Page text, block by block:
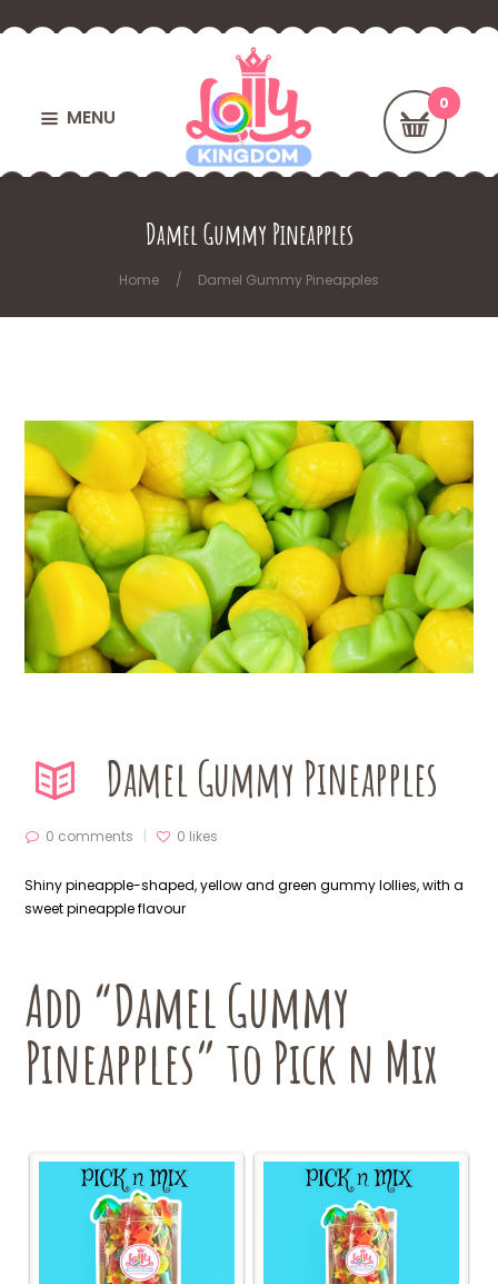
MENU
Damel Gummy Pineapples
Home Damel Gummy Pineapples
Damel Gummy Pineapples
0 comments 0 likes
Shiny pineapple-shaped, yellow and green gummy lollies, with a
sweet pineapple flavour
Add “Damel Gummy
Pineapples” to Pick n Mix